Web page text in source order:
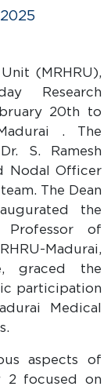
(MRHRU),
Research
20th to
. The
S. Ramesh
Nodal Officer
The Dean
the
Professor of
Madurai,
graced the
participation
Medical
aspects of
2 focused on